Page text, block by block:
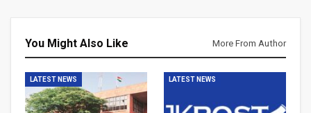
You Might Also Like More From Author
LATEST NEWS LATEST NEWS